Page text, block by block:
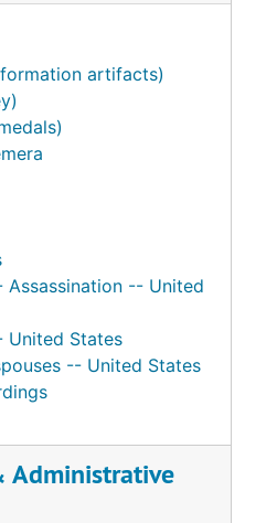
artifacts)
Assassination -- United
United States
-- United States
Administrative